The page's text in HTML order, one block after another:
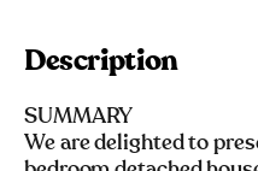
Description
SUMMARY
We are delighted to